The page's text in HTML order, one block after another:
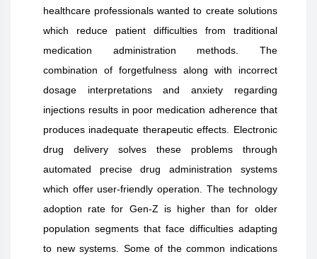
healthcare professionals wanted to create solutions
which reduce patient difficulties from traditional
medication administration methods. The
combination of forgetfulness along with incorrect
dosage interpretations and anxiety regarding
injections results in poor medication adherence that
produces inadequate therapeutic effects. Electronic
drug delivery solves these problems through
automated precise drug administration systems
which offer user-friendly operation. The technology
adoption rate for Gen-Z is higher than for older
population segments that face difficulties adapting
to new systems. Some of the common indications